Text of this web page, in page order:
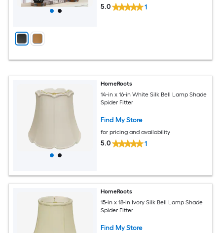
5.0 1
HomeRoots
14-in x 16-in White Silk Bell Lamp Shade
Spider Fitter
Find My Store
for pricing and availability
5.0 1
HomeRoots
15-in x 18-in Ivory Silk Bell Lamp Shade
Spider Fitter
Find My Store